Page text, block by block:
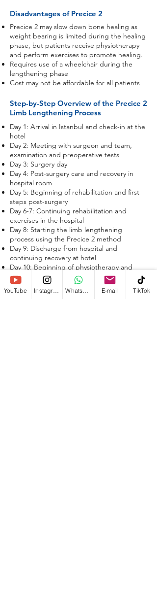
Disadvantages of Precice 2
Precice 2 may slow down bone healing as
weight bearing is limited during the healing
phase, but patients receive physiotherapy
and perform exercises to promote healing.
Requires use of a wheelchair during the
lengthening phase
Cost may not be affordable for all patients
Step-by-Step Overview of the Precice 2
Limb Lengthening Process
Day 1: Arrival in Istanbul and check-in at the
hotel
Day 2: Meeting with surgeon and team,
examination and preoperative tests
Day 3: Surgery day
Day 4: Post-surgery care and recovery in
hospital room
Day 5: Beginning of rehabilitation and first
steps post-surgery
Day 6-7: Continuing rehabilitation and
exercises in the hospital
Day 8: Starting the limb lengthening
process using the Precice 2 method
Day 9: Discharge from hospital and
continuing recovery at hotel
Day 10: Beginning of physiotherapy and
exercise program
Day 60-80: Distraction Phase (Lengthening
and Physiotherapy)
YouTube E-mail TikTok